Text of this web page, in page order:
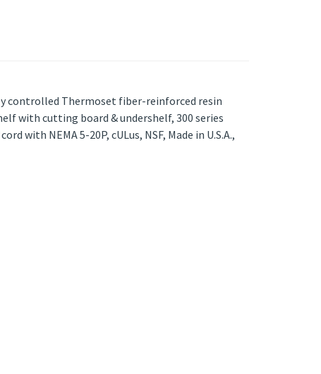
controlled Thermoset fiber-reinforced resin
with cutting board & undershelf, 300 series
with NEMA 5-20P, cULus, NSF, Made in U.S.A.,